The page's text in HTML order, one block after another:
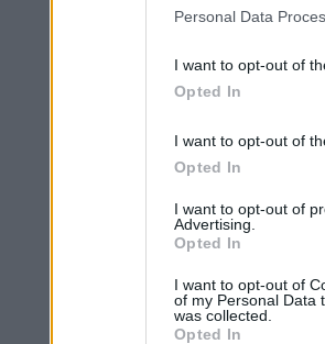
Personal Data
I want to opt-out of
Opted In
I want to opt-out of
Opted In
I want to opt-out of
Advertising.
Opted In
I want to opt-out of
of my Personal Data
was collected.
Opted In